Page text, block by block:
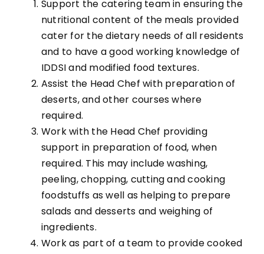
Support the catering team in ensuring the
nutritional content of the meals provided
cater for the dietary needs of all residents
and to have a good working knowledge of
IDDSI and modified food textures.
Assist the Head Chef with preparation of
deserts, and other courses where
required.
Work with the Head Chef providing
support in preparation of food, when
required. This may include washing,
peeling, chopping, cutting and cooking
foodstuffs as well as helping to prepare
salads and desserts and weighing of
ingredients.
Work as part of a team to provide cooked